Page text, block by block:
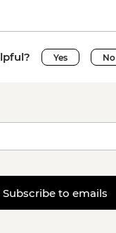
Yes No
Subscribe to emails